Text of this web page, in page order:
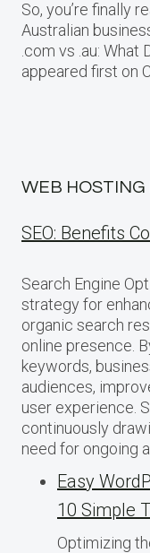
So, you’re finally
Australian
.com vs .au: What
appeared first on
WEB HOSTING
SEO: Benefits
Search Engine
strategy for
organic search
online presence.
keywords,
audiences,
user experience.
continuously
need for ongoing
Easy
10 Simple
Optimizing